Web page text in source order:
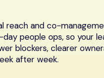
reach and co-
people ops, so your
blockers, clearer
after week.